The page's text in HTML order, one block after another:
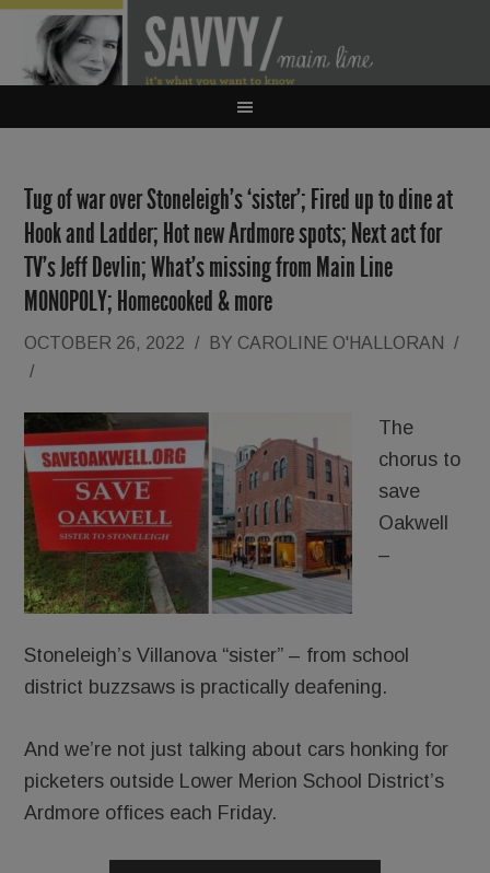
Tug of war over Stoneleigh’s ‘sister’; Fired up to dine at
Hook and Ladder; Hot new Ardmore spots; Next act for
TV’s Jeff Devlin; What’s missing from Main Line
MONOPOLY; Homecooked & more
OCTOBER 26, 2022 / BY CAROLINE O'HALLORAN
/
/
The
chorus to
save
Oakwell
–
Stoneleigh’s Villanova “sister” – from school
district buzzsaws is practically deafening.
And we’re not just talking about cars honking for
picketers outside Lower Merion School District’s
Ardmore offices each Friday.